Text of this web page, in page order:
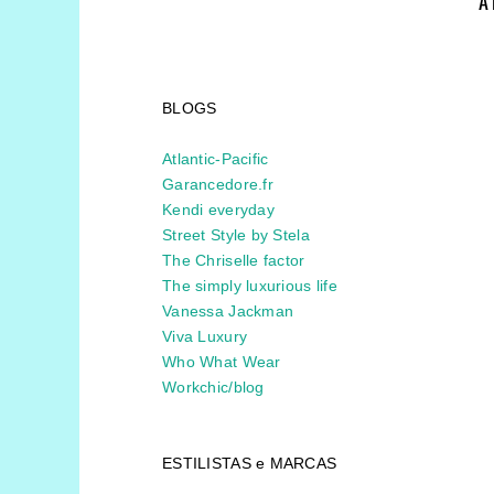
BLOGS
Atlantic-Pacific
Garancedore.fr
Kendi everyday
Street Style by Stela
The Chriselle factor
The simply luxurious life
Vanessa Jackman
Viva Luxury
Who What Wear
Workchic/blog
ESTILISTAS e MARCAS